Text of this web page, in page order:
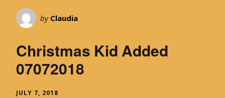
by Claudia
Christmas Kid Added
07072018
JULY 7, 2018